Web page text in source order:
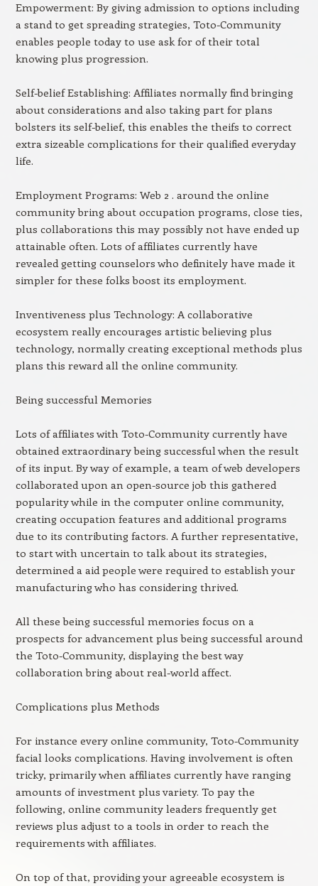
Empowerment: By giving admission to options including
a stand to get spreading strategies, Toto-Community
enables people today to use ask for of their total
knowing plus progression.
Self-belief Establishing: Affiliates normally find bringing
about considerations and also taking part for plans
bolsters its self-belief, this enables the theifs to correct
extra sizeable complications for their qualified everyday
life.
Employment Programs: Web 2 . around the online
community bring about occupation programs, close ties,
plus collaborations this may possibly not have ended up
attainable often. Lots of affiliates currently have
revealed getting counselors who definitely have made it
simpler for these folks boost its employment.
Inventiveness plus Technology: A collaborative
ecosystem really encourages artistic believing plus
technology, normally creating exceptional methods plus
plans this reward all the online community.
Being successful Memories
Lots of affiliates with Toto-Community currently have
obtained extraordinary being successful when the result
of its input. By way of example, a team of web developers
collaborated upon an open-source job this gathered
popularity while in the computer online community,
creating occupation features and additional programs
due to its contributing factors. A further representative,
to start with uncertain to talk about its strategies,
determined a aid people were required to establish your
manufacturing who has considering thrived.
All these being successful memories focus on a
prospects for advancement plus being successful around
the Toto-Community, displaying the best way
collaboration bring about real-world affect.
Complications plus Methods
For instance every online community, Toto-Community
facial looks complications. Having involvement is often
tricky, primarily when affiliates currently have ranging
amounts of investment plus variety. To pay the
following, online community leaders frequently get
reviews plus adjust to a tools in order to reach the
requirements with affiliates.
On top of that, providing your agreeable ecosystem is